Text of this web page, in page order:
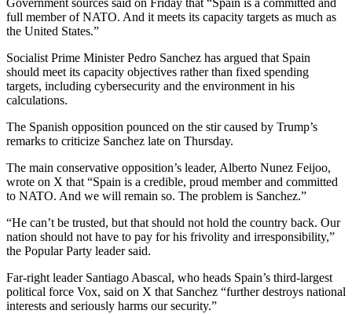
Government sources said on Friday that “Spain is a committed and
full member of NATO. And it meets its capacity targets as much as
the United States.”
Socialist Prime Minister Pedro Sanchez has argued that Spain
should meet its capacity objectives rather than fixed spending
targets, including cybersecurity and the environment in his
calculations.
The Spanish opposition pounced on the stir caused by Trump’s
remarks to criticize Sanchez late on Thursday.
The main conservative opposition’s leader, Alberto Nunez Feijoo,
wrote on X that “Spain is a credible, proud member and committed
to NATO. And we will remain so. The problem is Sanchez.”
“He can’t be trusted, but that should not hold the country back. Our
nation should not have to pay for his frivolity and irresponsibility,”
the Popular Party leader said.
Far-right leader Santiago Abascal, who heads Spain’s third-largest
political force Vox, said on X that Sanchez “further destroys national
interests and seriously harms our security.”